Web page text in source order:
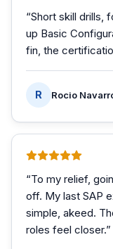
“Short skill drills,
up Basic
fin, the
R Rocio
“To my relief,
off. My last SAP
simple, akeed.
roles feel closer.”